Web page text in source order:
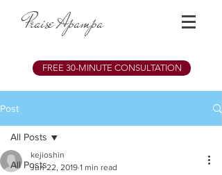
Praise Apampa
FREE 30-MINUTE CONSULTATION
Post
All Posts
All Posts
kejioshin
Jun 22, 2019 1 min read